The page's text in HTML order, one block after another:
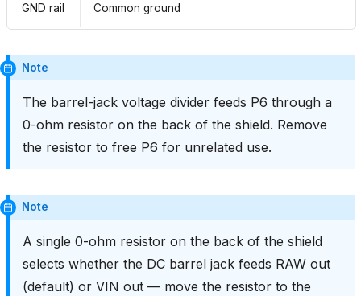
GND rail Common ground
Note
The barrel-jack voltage divider feeds P6 through a
0-ohm resistor on the back of the shield. Remove
the resistor to free P6 for unrelated use.
Note
A single 0-ohm resistor on the back of the shield
selects whether the DC barrel jack feeds RAW out
(default) or VIN out — move the resistor to the